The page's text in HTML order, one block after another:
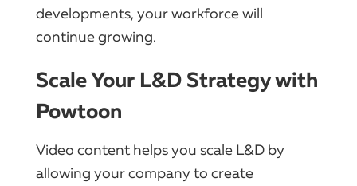
developments, your workforce will
continue growing.
Scale Your L&D Strategy with
Powtoon
Video content helps you scale L&D by
allowing your company to create